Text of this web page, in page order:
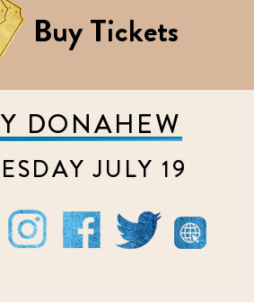
Buy Tickets
DONAHEW
JULY 19